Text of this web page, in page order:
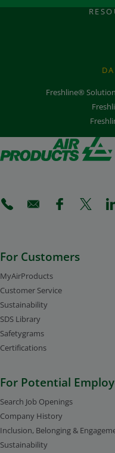
Freshline®
(Opens in a new tab)
(Opens in a new
(Opens in a
For Customers
MyAirProducts
Customer Service
Sustainability
SDS Library
Safetygrams
Certifications
For Potential
Search Job Openings
Company History
Inclusion, Belonging &
Sustainability